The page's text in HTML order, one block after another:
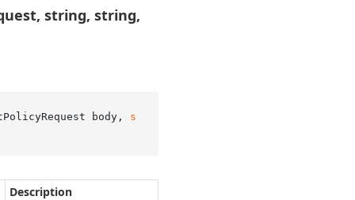
string, string,
body,
s
Description